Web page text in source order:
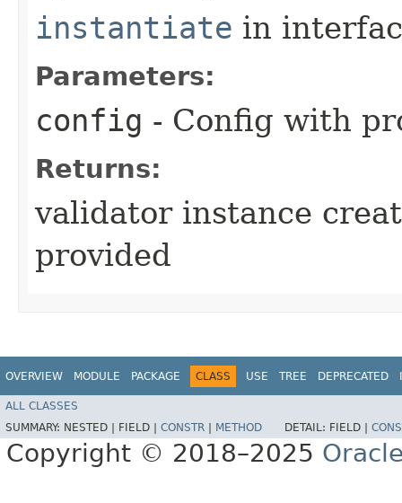
instantiate in
Parameters:
config - Config with
Returns:
validator instance
provided
OVERVIEW MODULE PACKAGE CLASS USE TREE DEPRECATED
ALL CLASSES
SUMMARY: NESTED | FIELD | CONSTR METHOD DETAIL: FIELD |
Copyright © 2018–2025